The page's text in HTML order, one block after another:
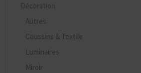
Décoration
Autres
Coussins & Textile
Luminaires
Miroir